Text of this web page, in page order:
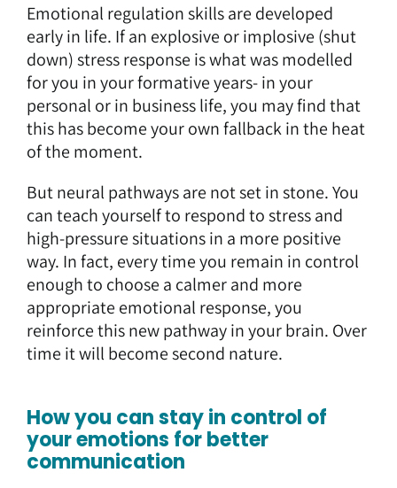
Emotional regulation skills are developed
early in life. If an explosive or implosive (shut
down) stress response is what was modelled
for you in your formative years- in your
personal or in business life, you may find that
this has become your own fallback in the heat
of the moment.
But neural pathways are not set in stone. You
can teach yourself to respond to stress and
high-pressure situations in a more positive
way. In fact, every time you remain in control
enough to choose a calmer and more
appropriate emotional response, you
reinforce this new pathway in your brain. Over
time it will become second nature.
How you can stay in control of
your emotions for better
communication